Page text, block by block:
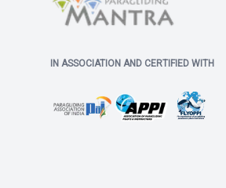
IN ASSOCIATION AND CERTIFIED WITH